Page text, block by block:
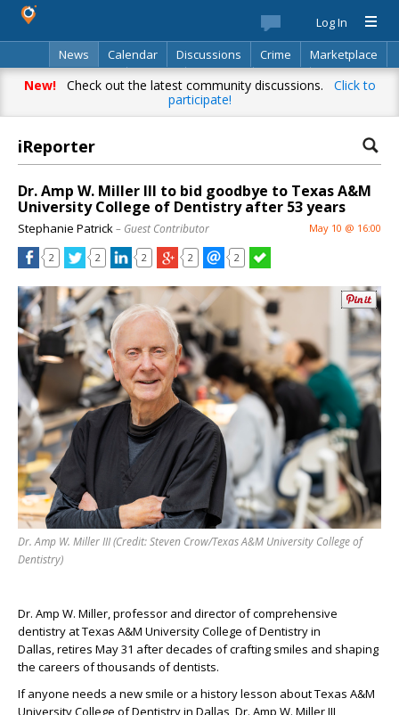
Log In
News
Calendar Discussions Crime
Marketplace
Classifieds
Best Of Directory Search
New!Check out the latest community discussions. Click to
participate!
iReporter
Dr. Amp W. Miller III to bid goodbye to Texas A&M
University College of Dentistry after 53 years
Stephanie Patrick– Guest Contributor May 10 @ 16:00
2 2 2 2 2
Dr. Amp W. Miller III (Credit: Steven Crow/Texas A&M University College of
Dentistry)
Dr. Amp W. Miller,professor and director of comprehensive
dentistry at Texas A&M University College of Dentistry in
Dallas,retires May 31 after decades of crafting smiles and shaping
the careers of thousands ofdentists.
If anyone needs a new smile or a history lesson about Texas A&M
University College of Dentistryin Dallas, Dr. Amp W. MillerIII,